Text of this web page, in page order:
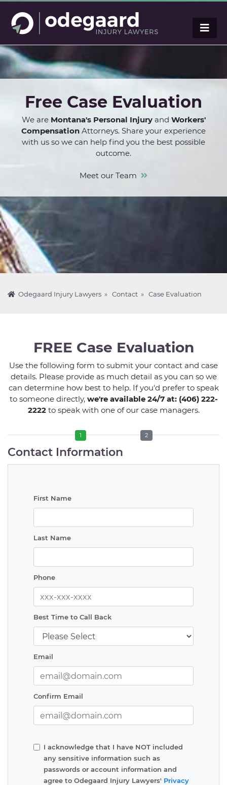
Free Case Evaluation
We are Montana's Personal Injuryand Workers'
Compensation Attorneys. Share your experience
with us so we can help find you the best possible
outcome.
Meet our Team
Odegaard Injury Lawyers » Contact » Case Evaluation
FREE Case Evaluation
Use the following form to submit your contact and case
details. Please provide as much detail as you can so we
can determine how best to help. If you'd prefer to speak
to someone directly, we're available 24/7 at: (406) 222-
2222to speak with one of our case managers.
1 2
Contact Information
First Name
Last Name
Phone
Best Time to Call Back
Email
Confirm Email
I acknowledge that I have NOT included
any sensitive information such as
passwords or account information and
agree to Odegaard Injury Lawyers' Privacy